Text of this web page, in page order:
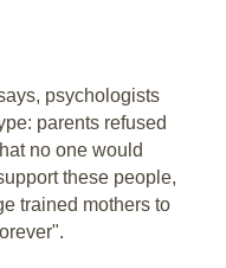
psychologists
parents refused
no one would
these people,
trained mothers to